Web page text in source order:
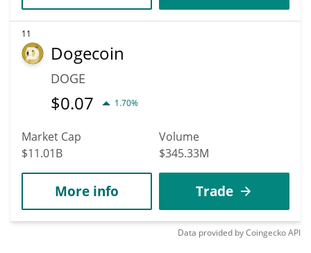
11
Dogecoin
DOGE
$0.07 1.70%
Market Cap
$11.01B
Volume
$345.33M
More info Trade
Data provided byCoingeckoAPI